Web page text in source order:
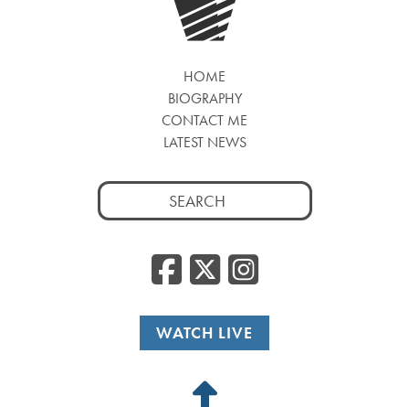
HOME
BIOGRAPHY
CONTACT ME
LATEST NEWS
Search
for:
Facebook
WATCH LIVE
Back